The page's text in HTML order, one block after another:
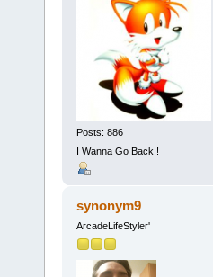
Posts: 886
I Wanna Go Back !
synonym9
ArcadeLifeStyler'